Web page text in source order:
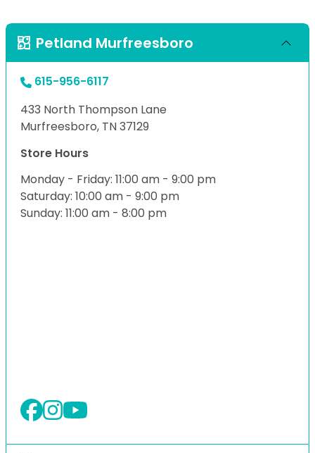
Petland Murfreesboro
615-956-6117
433 North Thompson Lane
Murfreesboro, TN 37129
Store Hours
Monday - Friday: 11:00 am - 9:00 pm
Saturday: 10:00 am - 9:00 pm
Sunday: 11:00 am - 8:00 pm